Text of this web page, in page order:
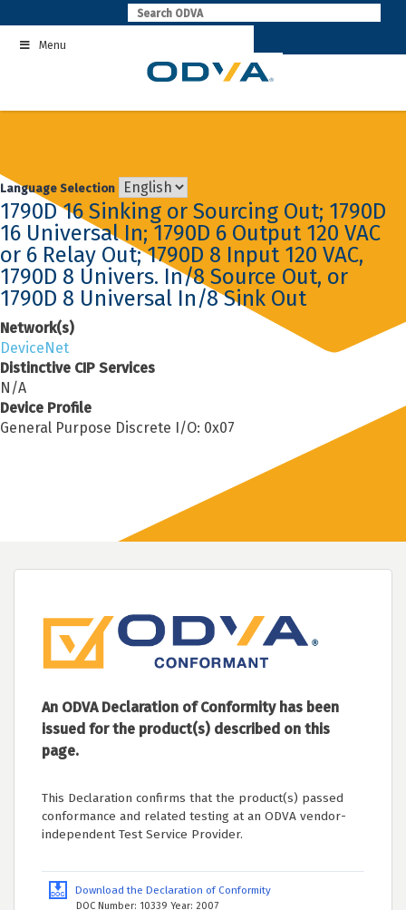
to
contentMenu
Language Selection
1790D 16 Sinking or Sourcing Out; 1790D
16 Universal In; 1790D 6 Output 120 VAC
or 6 Relay Out; 1790D 8 Input 120 VAC,
1790D 8 Univers. In/8 Source Out, or
1790D 8 Universal In/8 Sink Out
Network(s)
DeviceNet
Distinctive CIP Services
N/A
Device Profile
General Purpose Discrete I/O: 0x07
An ODVA Declaration of Conformity has been
issued for the product(s) described on this
page.
This Declaration confirms that the product(s) passed
conformance and related testing at an ODVA vendor-
independent Test Service Provider.
Download the Declaration of Conformity
DOC Number: 10339 Year: 2007